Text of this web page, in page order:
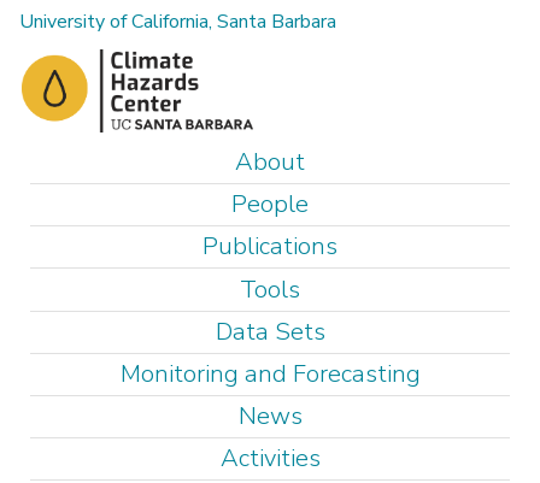
Skip
to
main
content
University of California, Santa Barbara
n
n
u
About
People
Publications
Tools
Data Sets
Monitoring and Forecasting
News
Activities